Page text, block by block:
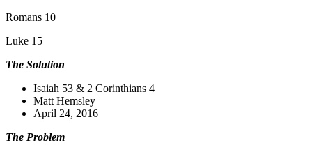
Romans 10
Luke 15
The Solution
Isaiah 53 & 2 Corinthians 4
Matt Hemsley
April 24, 2016
The Problem